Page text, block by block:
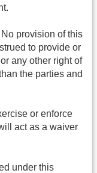
provision of this
to provide or
any other right of
the parties and
or enforce
act as a waiver
under this